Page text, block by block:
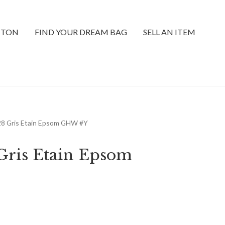
FIND YOUR DREAM BAG SELL AN ITEM
Gris Etain Epsom GHW #Y
Etain Epsom